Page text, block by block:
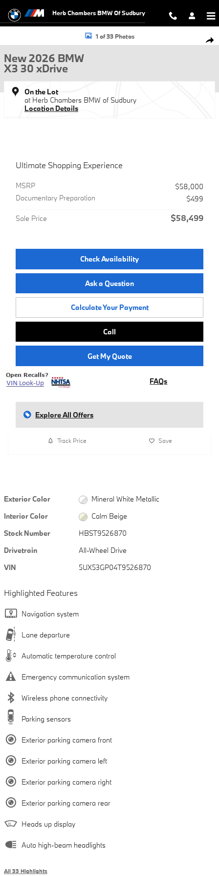
Herb Chambers BMW Of Sudbury
New 2026 BMW X3 30 xDrive SUV Photo 1 of 33
1 of 33 Photos
New 2026 BMW
X3 30 xDrive
On the Lot
at Herb Chambers BMW of Sudbury
Location Details
Ultimate Shopping Experience
MSRP
$58,000
Documentary Preparation
$499
Sale Price $58,499
Check Availability
Ask a Question
Calculate Your Payment
Call
Get My Quote
FAQs
Explore All Offers
Track Price Save
Exterior Color
Mineral White Metallic
Interior Color
Calm Beige
Stock Number
HBST9526870
Drivetrain
All-Wheel Drive
VIN
5UX53GP04T9526870
Highlighted Features
Navigation system
Lane departure
Automatic temperature control
Emergency communication system
Wireless phone connectivity
Parking sensors
Exterior parking camera front
Exterior parking camera left
Exterior parking camera right
Exterior parking camera rear
Heads up display
Auto high-beam headlights
All 33 Highlights